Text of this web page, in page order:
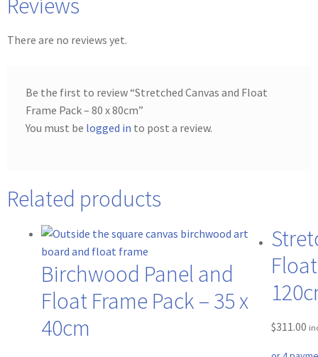
There are no reviews yet.
Be the first to review “Stretched Canvas and Float
Frame Pack – 80 x 80cm”
You must be logged in to post a review.
Related products
Birchwood Panel and
Float Frame Pack – 35 x
40cm
$311.00